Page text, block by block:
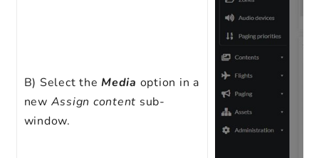
B) Select the Media option in a
new Assign content sub-
window.